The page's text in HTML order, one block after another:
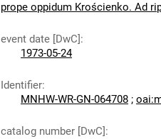
prope oppidum Krościenko. Ad
event date [DwC]:
1973-05-24
Identifier:
MNHW-WR-GN-064708 ;
catalog number [DwC]: